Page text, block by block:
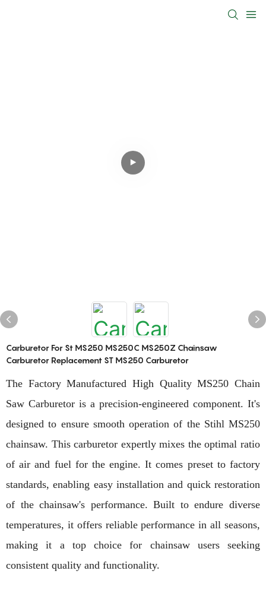
Carburetor For St MS250 MS250C MS250Z Chainsaw
Carburetor Replacement ST MS250 Carburetor
The Factory Manufactured High Quality MS250 Chain
Saw Carburetor is a precision-engineered component. It's
designed to ensure smooth operation of the Stihl MS250
chainsaw. This carburetor expertly mixes the optimal ratio
of air and fuel for the engine. It comes preset to factory
standards, enabling easy installation and quick restoration
of the chainsaw's performance. Built to endure diverse
temperatures, it offers reliable performance in all seasons,
making it a top choice for chainsaw users seeking
consistent quality and functionality.